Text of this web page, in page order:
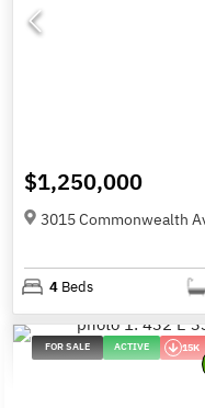
$1,250,000
3015 Commonwealth
4 Beds
FOR SALE ACTIVE 15K